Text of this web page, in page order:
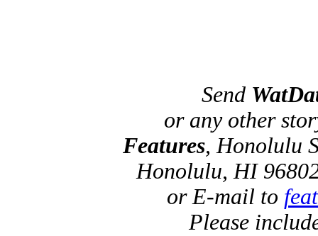
Send
or any other
Features, Honolulu
Honolulu, HI
or E-mail to
Please